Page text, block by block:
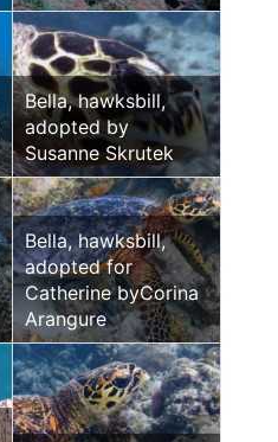
Bella, hawksbill,
adopted by
Susanne Skrutek
Bella, hawksbill,
adopted for
Catherine byCorina
Arangure